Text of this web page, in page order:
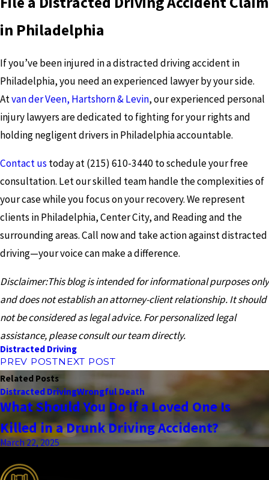
in Philadelphia
If you’ve been injured in a distracted driving accident in
Philadelphia, you need an experienced lawyer by your side.
Atvan der Veen, Hartshorn & Levin, our experienced personal
injury lawyers are dedicated to fighting for your rights and
holding negligent drivers in Philadelphia accountable.
Contact us today at(215) 610-3440to schedule your free
consultation. Let our skilled team handle the complexities of
your case while you focus on your recovery. We represent
clients in Philadelphia, Center City, and Reading and the
surrounding areas. Call now and take action against distracted
driving—your voice can make a difference.
Disclaimer:This blog is intended for informational purposes only
and does not establish an attorney-client relationship. It should
not be considered as legal advice. For personalized legal
assistance, please consult our team directly.
Distracted Driving
PREV POSTNEXT POST
Related Posts
Distracted DrivingWrongful Death
What Should You Do If a Loved One Is
Killed in a Drunk Driving Accident?
March 22, 2025